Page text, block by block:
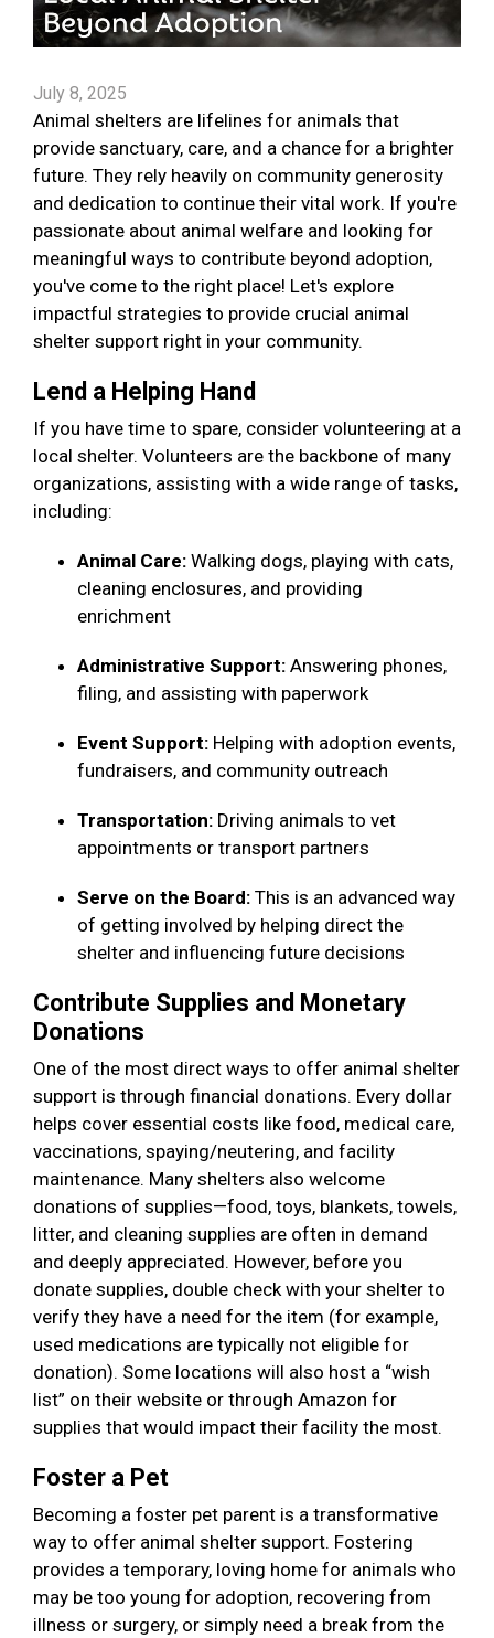
July 8, 2025
Animal shelters are lifelines for animals that
provide sanctuary, care, and a chance for a brighter
future. They rely heavily on community generosity
and dedication to continue their vital work. If you're
passionate about animal welfare and looking for
meaningful ways to contribute beyond adoption,
you've come to the right place! Let's explore
impactful strategies to provide crucial animal
shelter support right in your community.
Lend a Helping Hand
If you have time to spare, consider volunteering at a
local shelter. Volunteers are the backbone of many
organizations, assisting with a wide range of tasks,
including:
Animal Care: Walking dogs, playing with cats,
cleaning enclosures, and providing
enrichment
Administrative Support: Answering phones,
filing, and assisting with paperwork
Event Support: Helping with adoption events,
fundraisers, and community outreach
Transportation: Driving animals to vet
appointments or transport partners
Serve on the Board: This is an advanced way
of getting involved by helping direct the
shelter and influencing future decisions
Contribute Supplies and Monetary
Donations
One of the most direct ways to offer animal shelter
support is through financial donations. Every dollar
helps cover essential costs like food, medical care,
vaccinations, spaying/neutering, and facility
maintenance. Many shelters also welcome
donations of supplies—food, toys, blankets, towels,
litter, and cleaning supplies are often in demand
and deeply appreciated. However, before you
donate supplies, double check with your shelter to
verify they have a need for the item (for example,
used medications are typically not eligible for
donation). Some locations will also host a “wish
list” on their website or through Amazon for
supplies that would impact their facility the most.
Foster a Pet
Becoming a foster pet parent is a transformative
way to offer animal shelter support. Fostering
provides a temporary, loving home for animals who
may be too young for adoption, recovering from
illness or surgery, or simply need a break from the